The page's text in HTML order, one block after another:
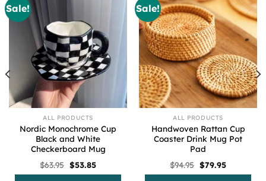
Sale!
ALL PRODUCTS
Nordic Monochrome Cup
Black and White
Checkerboard Mug
$63.95 Original
price
$53.85Current
Sale!
ALL PRODUCTS
Handwoven Rattan Cup
Coaster Drink Mug Pot
Pad
$94.95 Original
price
$79.95Current